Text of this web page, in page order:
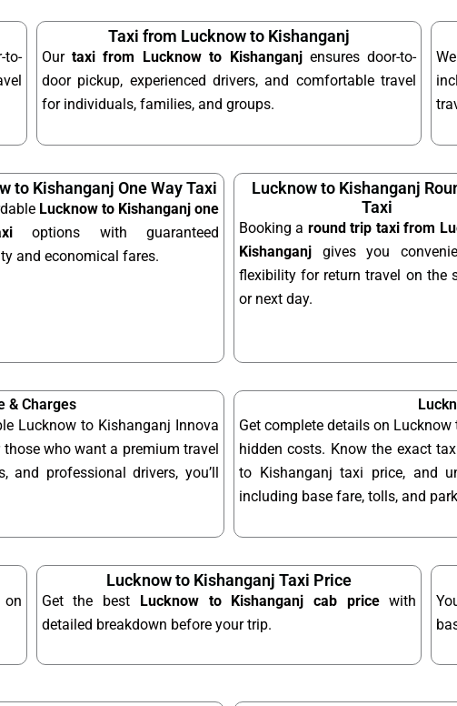
to-
Taxi from Lucknow to Kishanganj
Ourtaxi from Lucknow to Kishanganjensures door-to-
door pickup, experienced drivers, and comfortable travel
for individuals, families, and groups.
to Kishanganj One Way Taxi
Lucknow to Kishanganj one
options with guaranteed
and economical fares.
Lucknow to Kishanganj
Taxi
Booking a round trip taxi from
Kishanganj gives you
flexibility for return travel on the
or next day.
& Charges
Lucknow to Kishanganj Innova
who want a premium travel
and professional drivers, you’ll
Get complete details on
hidden costs. Know the exact
to Kishanganj taxi price, and
including base fare, tolls, and
on
Lucknow to Kishanganj Taxi Price
Get the best Lucknow to Kishanganj cab pricewith
detailed breakdown before your trip.